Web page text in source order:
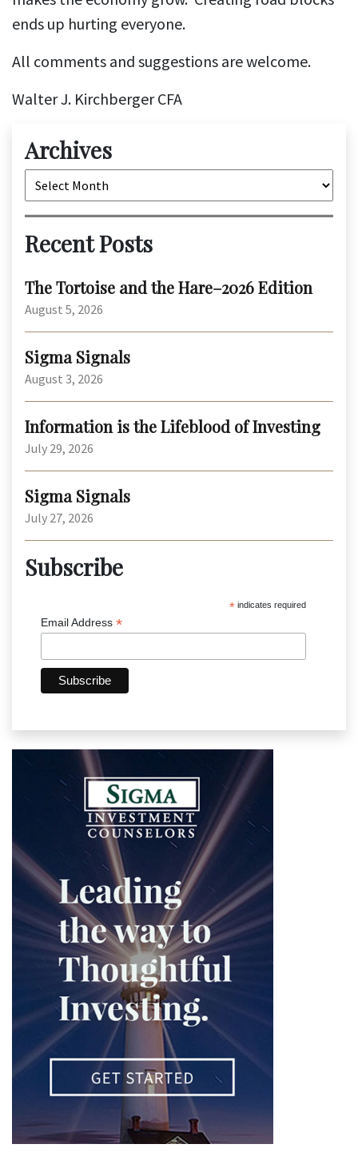
ends up hurting everyone.
All comments and suggestions are welcome.
Walter J. Kirchberger CFA
Archives
Archives
Recent Posts
The Tortoise and the Hare–2026 Edition
August 5, 2026
Sigma Signals
August 3, 2026
Information is the Lifeblood of Investing
July 29, 2026
Sigma Signals
July 27, 2026
Subscribe
* indicates required
Email Address *